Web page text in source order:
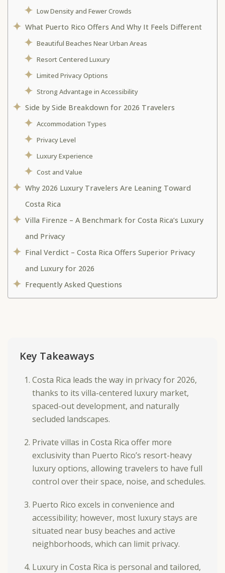
Low Density and Fewer Crowds
What Puerto Rico Offers And Why It Feels Different
Beautiful Beaches Near Urban Areas
Resort Centered Luxury
Limited Privacy Options
Strong Advantage in Accessibility
Side by Side Breakdown for 2026 Travelers
Accommodation Types
Privacy Level
Luxury Experience
Cost and Value
Why 2026 Luxury Travelers Are Leaning Toward
Costa Rica
Villa Firenze – A Benchmark for Costa Rica’s Luxury
and Privacy
Final Verdict – Costa Rica Offers Superior Privacy
and Luxury for 2026
Frequently Asked Questions
Key Takeaways
Costa Rica leads the way in privacy for 2026,
thanks to its villa-centered luxury market,
spaced-out development, and naturally
secluded landscapes.
Private villas in Costa Rica offer more
exclusivity than Puerto Rico’s resort-heavy
luxury options, allowing travelers to have full
control over their space, noise, and schedules.
Puerto Rico excels in convenience and
accessibility; however, most luxury stays are
situated near busy beaches and active
neighborhoods, which can limit privacy.
Luxury in Costa Rica is personal and tailored,